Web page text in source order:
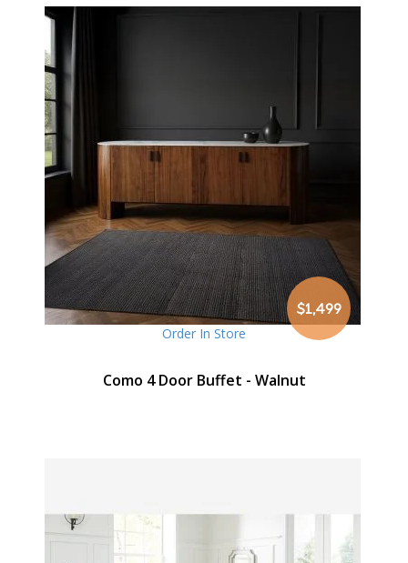
$1,499
Order In Store
Como 4 Door Buffet - Walnut